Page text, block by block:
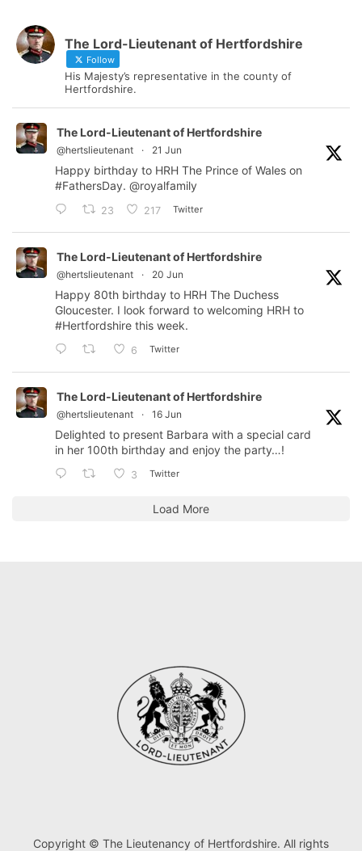
The Lord-Lieutenant of Hertfordshire
Follow
His Majesty’s representative in the county of
Hertfordshire.
The Lord-Lieutenant of Hertfordshire
@hertslieutenant · 21 Jun
Happy birthday to HRH The Prince of Wales on
#FathersDay. @royalfamily
23 217 Twitter
The Lord-Lieutenant of Hertfordshire
@hertslieutenant · 20 Jun
Happy 80th birthday to HRH The Duchess
Gloucester. I look forward to welcoming HRH to
#Hertfordshire this week.
6 Twitter
The Lord-Lieutenant of Hertfordshire
@hertslieutenant · 16 Jun
Delighted to present Barbara with a special card
in her 100th birthday and enjoy the party…!
3 Twitter
Load More
Copyright © The Lieutenancy of Hertfordshire. All rights